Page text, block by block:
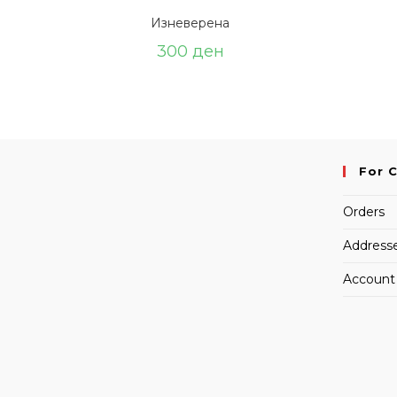
Изневерена
300 ден
For
Orders